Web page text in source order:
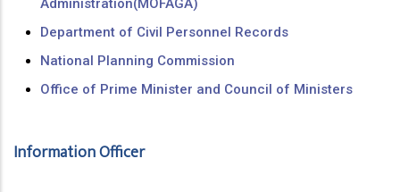
Administration(MOFAGA)
Department of Civil Personnel Records
National Planning Commission
Office of Prime Minister and Council of Ministers
Information Officer